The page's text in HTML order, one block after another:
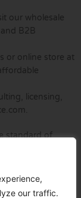
our traffic.
our wholesale
B2B
or online store at
licensing,
standard of
communities we